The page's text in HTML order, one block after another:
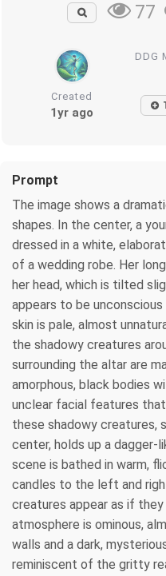
77
DDG
Created
1yr ago
Prompt
The image shows a
shapes. In the center, a
dressed in a white,
of a wedding robe. Her
her head, which is tilted
appears to be
skin is pale, almost
the shadowy creatures
surrounding the altar are
amorphous, black bodies
unclear facial features
these shadowy creatures,
center, holds up a
scene is bathed in warm,
candles to the left and
creatures appear as if
atmosphere is ominous,
walls and a dark,
reminiscent of the gritty